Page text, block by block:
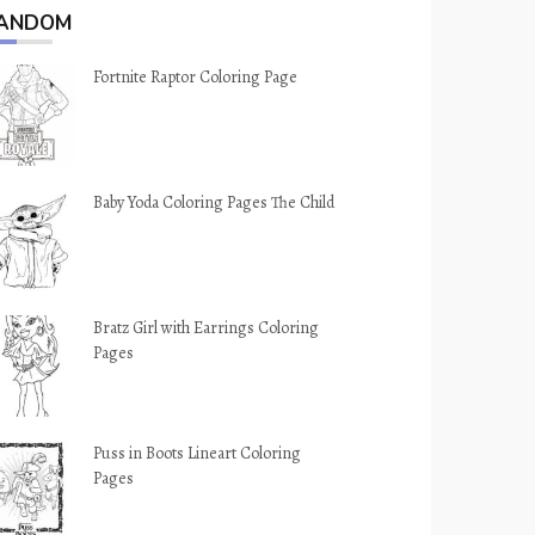
Fortnite Raptor Coloring Page
Baby Yoda Coloring Pages The Child
Bratz Girl with Earrings Coloring
Pages
Puss in Boots Lineart Coloring
Pages